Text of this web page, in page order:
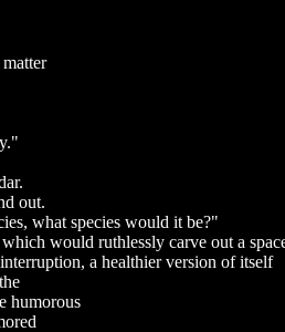
out.
what species would it be?"
would ruthlessly carve out a
a healthier version of itself
humorous